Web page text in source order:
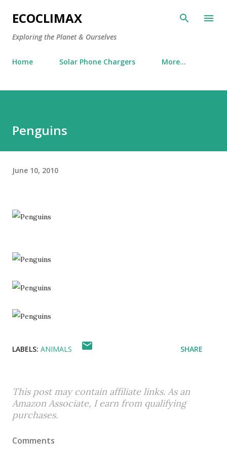
Skip to main content
ECOCLIMAX
Exploring the Planet & Ourselves
Home Solar Phone Chargers More…
Penguins
June 10, 2010
LABELS: ANIMALS SHARE
This post may contain affiliate links. As an
Amazon Associate, I earn from qualifying
purchases.
Comments